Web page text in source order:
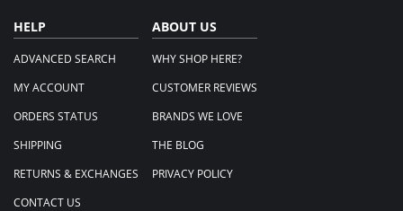
HELP
ADVANCED SEARCH
MY ACCOUNT
ORDERS STATUS
SHIPPING
RETURNS & EXCHANGES
CONTACT US
ABOUT US
WHY SHOP HERE?
CUSTOMER REVIEWS
BRANDS WE LOVE
THE BLOG
PRIVACY POLICY